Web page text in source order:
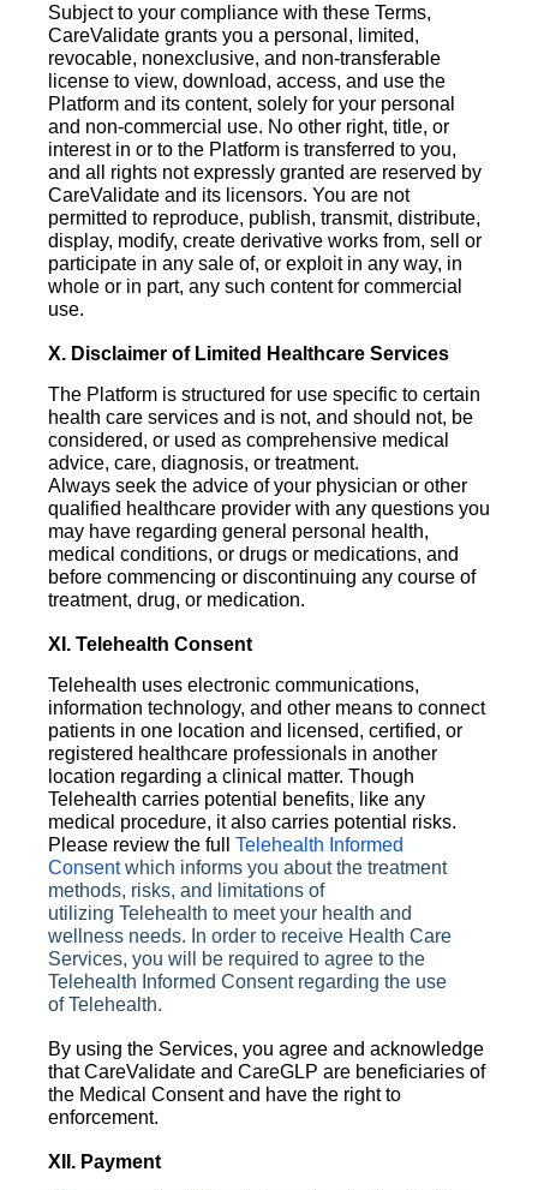
Subject to your compliance with these Terms,
CareValidate grants you a personal, limited,
revocable, nonexclusive, and non-transferable
license to view, download, access, and use the
Platform and its content, solely for your personal
and non-commercial use. No other right, title, or
interest in or to the Platform is transferred to you,
and all rights not expressly granted are reserved by
CareValidate and its licensors. You are not
permitted to reproduce, publish, transmit, distribute,
display, modify, create derivative works from, sell or
participate in any sale of, or exploit in any way, in
whole or in part, any such content for commercial
use.
X. Disclaimer of Limited Healthcare Services
The Platform is structured for use specific to certain
health care services and is not, and should not, be
considered, or used as comprehensive medical
advice, care, diagnosis, or treatment.
Always seek the advice of your physician or other
qualified healthcare provider with any questions you
may have regarding general personal health,
medical conditions, or drugs or medications, and
before commencing or discontinuing any course of
treatment, drug, or medication.
XI. Telehealth Consent
Telehealth uses electronic communications,
information technology, and other means to connect
patients in one location and licensed, certified, or
registered healthcare professionals in another
location regarding a clinical matter. Though
Telehealth carries potential benefits, like any
medical procedure, it also carries potential risks.
Please review the full Telehealth Informed
Consentwhich informs you about the treatment
methods, risks, and limitations of
utilizing Telehealth to meet your health and
wellness needs. In order to receive Health Care
Services, you will be required to agree to the
Telehealth Informed Consent regarding the use
ofTelehealth.
By using the Services, you agree and acknowledge
that CareValidate and CareGLP are beneficiaries of
the Medical Consent and have the right to
enforcement.
XII. Payment